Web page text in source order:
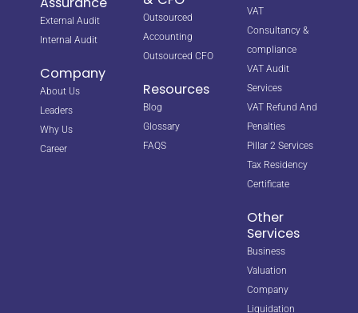
External Audit
Internal Audit
Company
About Us
Leaders
Why Us
Career
Outsourced
Accounting
Outsourced CFO
Resources
Blog
Glossary
FAQS
VAT
Consultancy &
compliance
VAT Audit
Services
VAT Refund And
Penalties
Pillar 2 Services
Tax Residency
Certificate
Other
Services
Business
Valuation
Company
Liquidation